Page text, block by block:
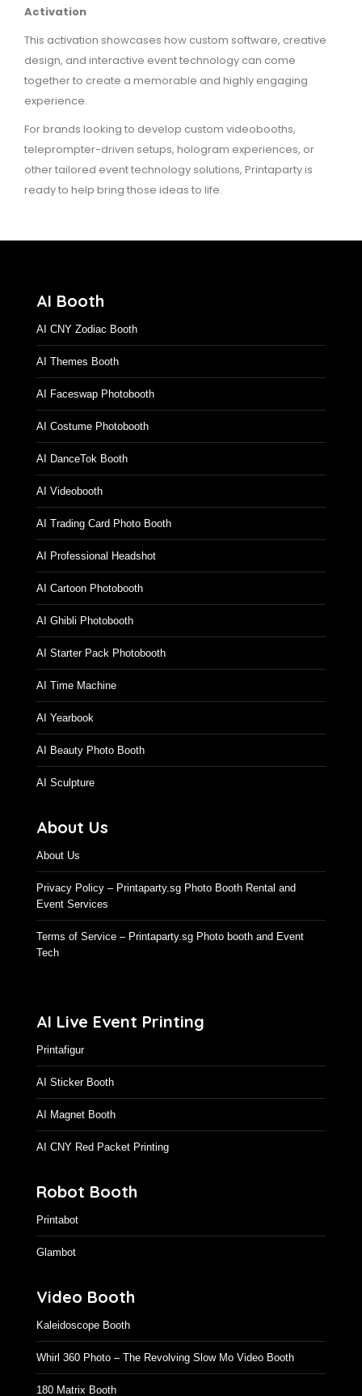
Activation
This activation showcases how custom software, creative
design, and interactive event technology can come
together to create a memorable and highly engaging
experience.
For brands looking to develop custom videobooths,
teleprompter-driven setups, hologram experiences, or
other tailored event technology solutions, Printaparty is
ready to help bring those ideas to life.
AI Booth
AI CNY Zodiac Booth
AI Themes Booth
AI Faceswap Photobooth
AI Costume Photobooth
AI DanceTok Booth
AI Videobooth
AI Trading Card Photo Booth
AI Professional Headshot
AI Cartoon Photobooth
AI Ghibli Photobooth
AI Starter Pack Photobooth
AI Time Machine
AI Yearbook
AI Beauty Photo Booth
AI Sculpture
About Us
About Us
Privacy Policy – Printaparty.sg Photo Booth Rental and
Event Services
Terms of Service – Printaparty.sg Photo booth and Event
Tech
AI Live Event Printing
Printafigur
AI Sticker Booth
AI Magnet Booth
AI CNY Red Packet Printing
Robot Booth
Printabot
Glambot
Video Booth
Kaleidoscope Booth
Whirl 360 Photo – The Revolving Slow Mo Video Booth
180 Matrix Booth